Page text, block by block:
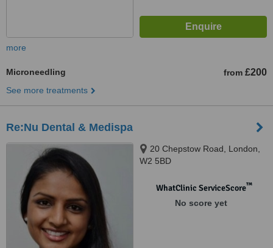
more
Microneedling from £200
See more treatments
Re:Nu Dental & Medispa
20 Chepstow Road, London,
W2 5BD
WhatClinic ServiceScore™
No score yet